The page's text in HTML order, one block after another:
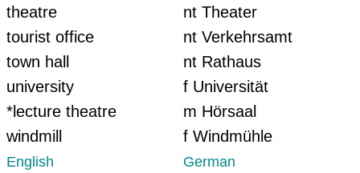
theatre
nt Theater
tourist office
nt Verkehrsamt
town hall
nt Rathaus
university
f Universität
*lecture theatre
m Hörsaal
windmill
f Windmühle
English German